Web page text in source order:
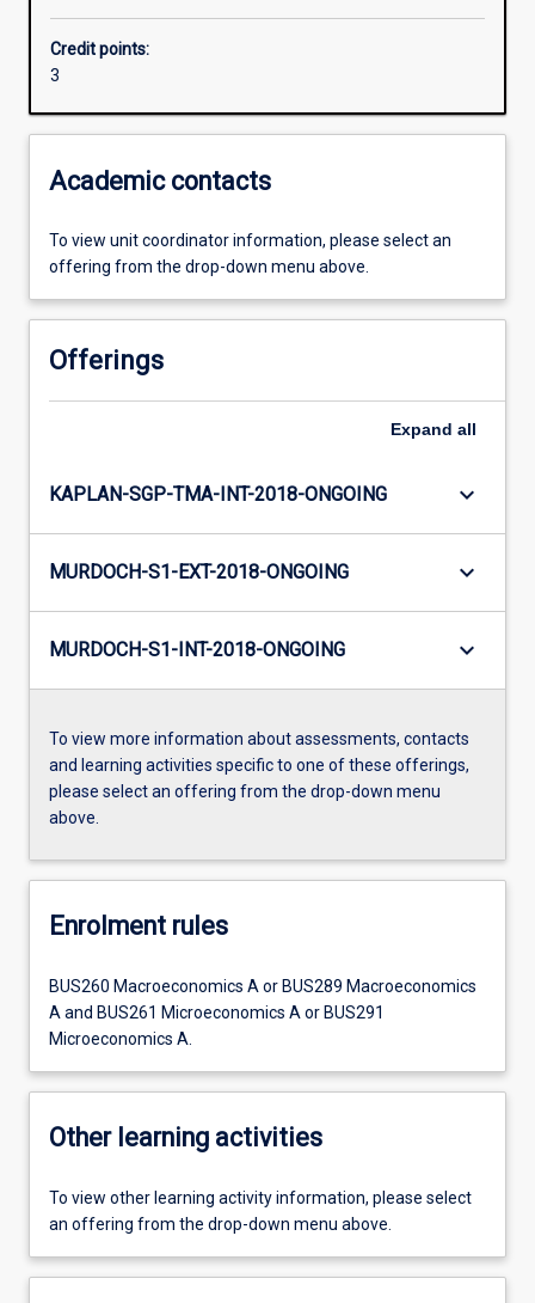
Credit points:
3
Academic contacts
To view unit coordinator information, please select an
offering from the drop-down menu above.
Offerings
Expand all
KAPLAN-SGP-TMA-INT-2018-ONGOING keyboard_arrow_down
MURDOCH-S1-EXT-2018-ONGOING keyboard_arrow_down
MURDOCH-S1-INT-2018-ONGOING keyboard_arrow_down
To view more information about assessments, contacts
and learning activities specific to one of these offerings,
please select an offering from the drop-down menu
above.
Enrolment rules
BUS260 Macroeconomics A or BUS289 Macroeconomics
A and BUS261 Microeconomics A or BUS291
Microeconomics A.
Other learning activities
To view other learning activity information, please select
an offering from the drop-down menu above.